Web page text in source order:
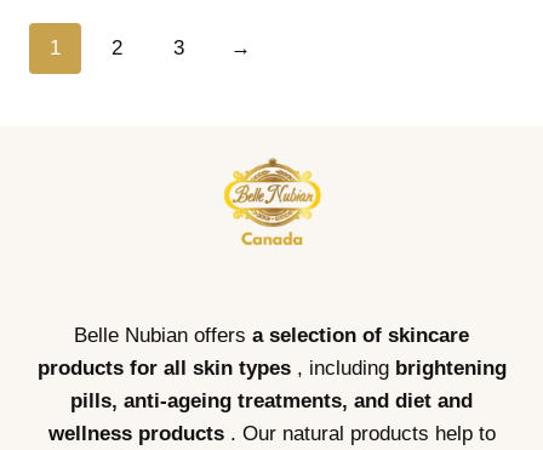
1 2 3 →
Belle Nubian offers a selection of skincare
products for all skin types, includingbrightening
pills, anti-ageing treatments, and diet and
wellness products . Our natural products help to